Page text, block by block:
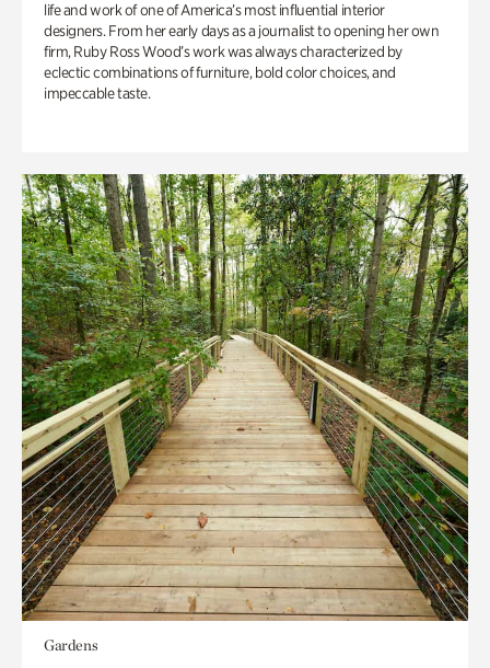
life and work of one of America’s most influential interior
designers. From her early days as a journalist to opening her own
firm, Ruby Ross Wood’s work was always characterized by
eclectic combinations of furniture, bold color choices, and
impeccable taste.
Gardens